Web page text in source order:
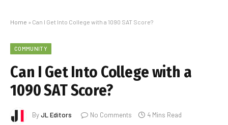
Home » Can I Get Into College with a 1090 SAT Score?
COMMUNITY
Can I Get Into College with a
1090 SAT Score?
ByJL Editors No Comments 4 Mins Read